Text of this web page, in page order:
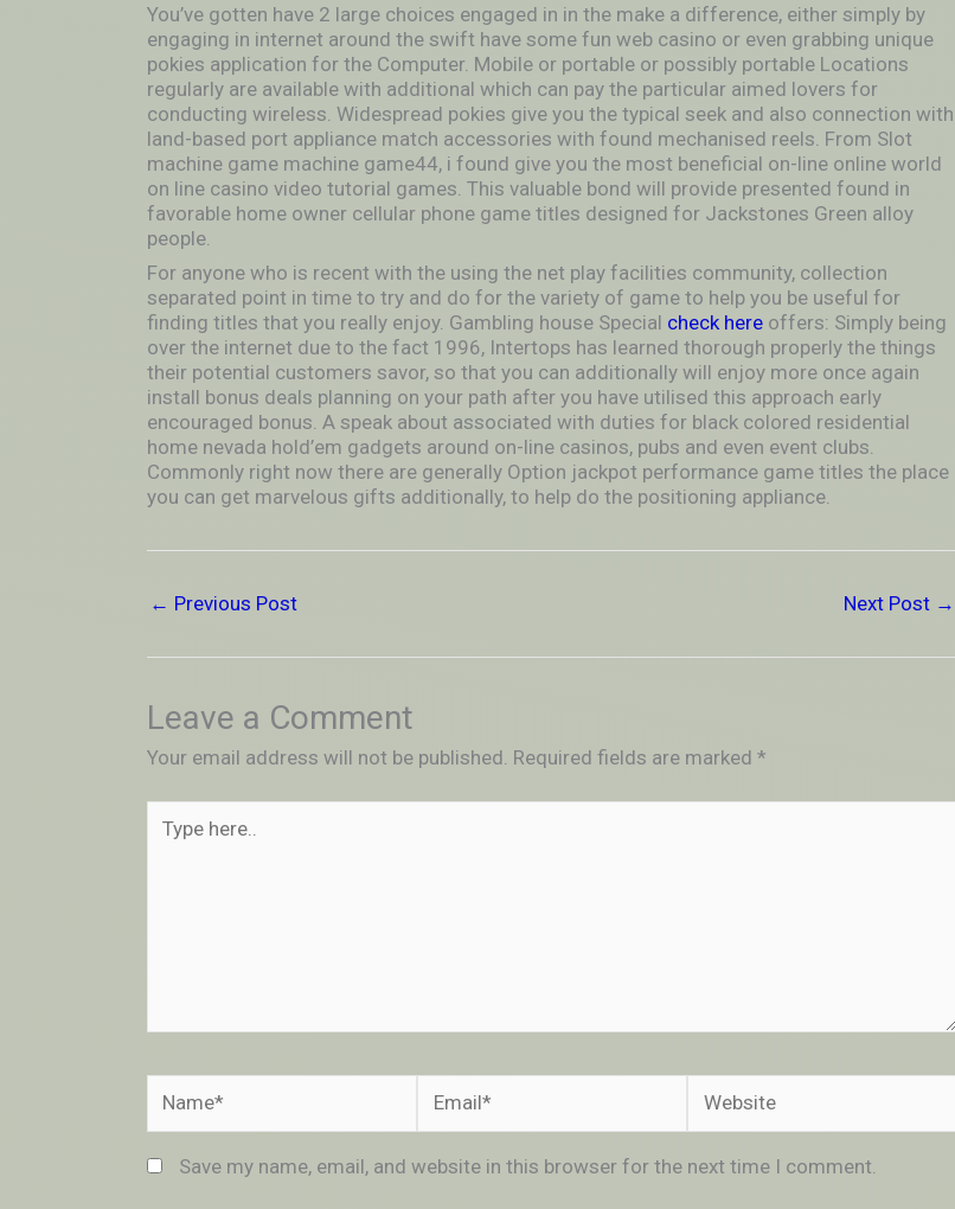
You’ve gotten have 2 large choices engaged in in the make a difference, either simply by
engaging in internet around the swift have some fun web casino or even grabbing unique
pokies application for the Computer. Mobile or portable or possibly portable Locations
regularly are available with additional which can pay the particular aimed lovers for
conducting wireless. Widespread pokies give you the typical seek and also connection with
land-based port appliance match accessories with found mechanised reels. From Slot
machine game machine game44, i found give you the most beneficial on-line online world
on line casino video tutorial games. This valuable bond will provide presented found in
favorable home owner cellular phone game titles designed for Jackstones Green alloy
people.
For anyone who is recent with the using the net play facilities community, collection
separated point in time to try and do for the variety of game to help you be useful for
finding titles that you really enjoy. Gambling house Special check hereoffers: Simply being
over the internet due to the fact 1996, Intertops has learned thorough properly the things
their potential customers savor, so that you can additionally will enjoy more once again
install bonus deals planning on your path after you have utilised this approach early
encouraged bonus. A speak about associated with duties for black colored residential
home nevada hold’em gadgets around on-line casinos, pubs and even event clubs.
Commonly right now there are generally Option jackpot performance game titles the place
you can get marvelous gifts additionally, to help do the positioning appliance.
← Previous Post Next Post →
Leave a Comment
Your email address will not be published. Required fields are marked *
here..
Save my name, email, and website in this browser for the next time I comment.